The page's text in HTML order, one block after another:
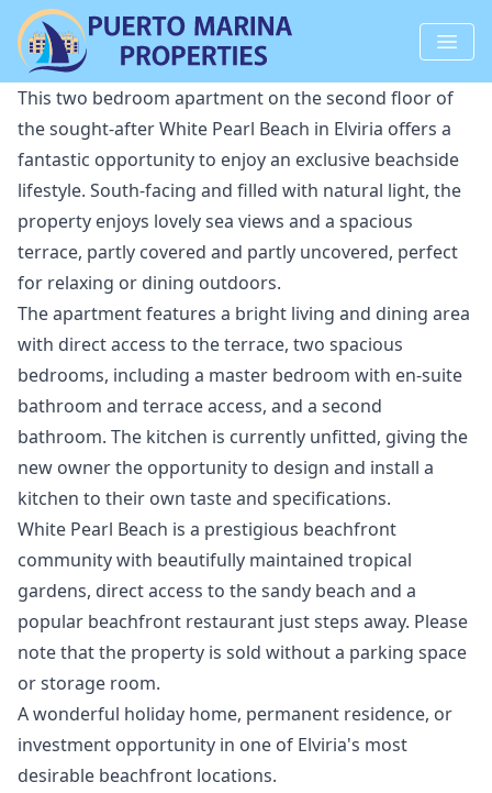
This two bedroom apartment on the second floor of
the sought-after White Pearl Beach in Elviria offers a
fantastic opportunity to enjoy an exclusive beachside
lifestyle. South-facing and filled with natural light, the
property enjoys lovely sea views and a spacious
terrace, partly covered and partly uncovered, perfect
for relaxing or dining outdoors.
The apartment features a bright living and dining area
with direct access to the terrace, two spacious
bedrooms, including a master bedroom with en-suite
bathroom and terrace access, and a second
bathroom. The kitchen is currently unfitted, giving the
new owner the opportunity to design and install a
kitchen to their own taste and specifications.
White Pearl Beach is a prestigious beachfront
community with beautifully maintained tropical
gardens, direct access to the sandy beach and a
popular beachfront restaurant just steps away. Please
‌note ‌that ‌the ‌property ‌is sold without a parking ‌space
‌or ‌storage room.
A wonderful ‌holiday ‌home, ‌permanent ‌residence, or
‌investment opportunity in ‌one ‌of ‌Elviria's ‌most
‌desirable ‌beachfront ‌locations.